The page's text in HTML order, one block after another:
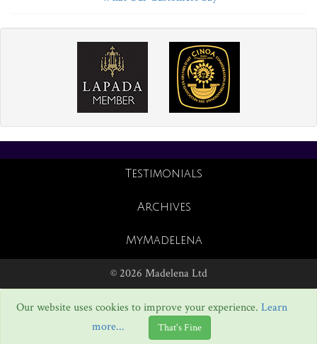
Testimonials
Archives
MyMadelena
© 2026 Madelena Ltd
Our website uses cookies to improve your experience. Learn
more...
That's Fine